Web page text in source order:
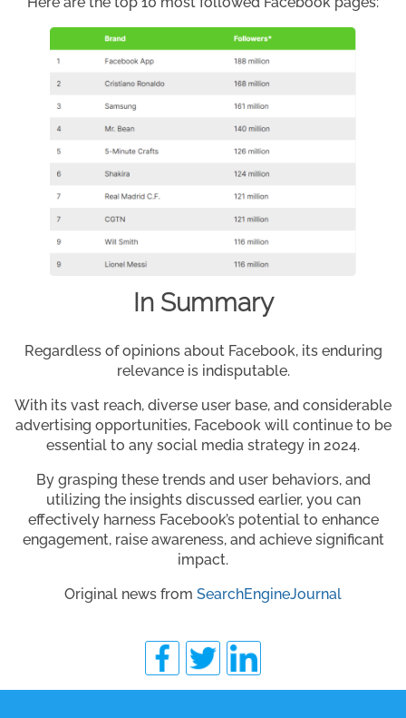
In Summary
Regardless of opinions about Facebook, its enduring
relevance is indisputable.
With its vast reach, diverse user base, and considerable
advertising opportunities, Facebook will continue to be
essential to any social media strategy in 2024.
By grasping these trends and user behaviors, and
utilizing the insights discussed earlier, you can
effectively harness Facebook’s potential to enhance
engagement, raise awareness, and achieve significant
impact.
Original news from SearchEngineJournal